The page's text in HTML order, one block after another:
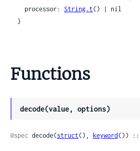
    processor:
String.t() | nil
  }
Functions
decode(value, options)
@spec decode(struct(), keyword()) ::